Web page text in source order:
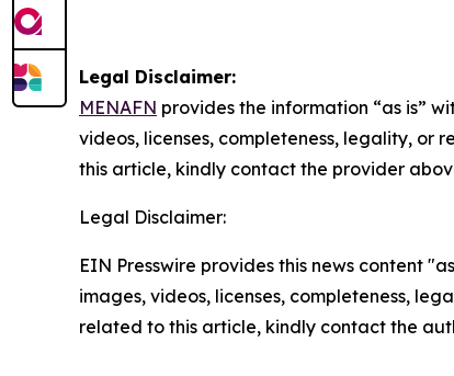
Legal Disclaimer:
MENAFN provides the information “as is”
videos, licenses, completeness, legality, or
this article, kindly contact the provider
Legal Disclaimer:
EIN Presswire provides this news content
images, videos, licenses, completeness,
related to this article, kindly contact the